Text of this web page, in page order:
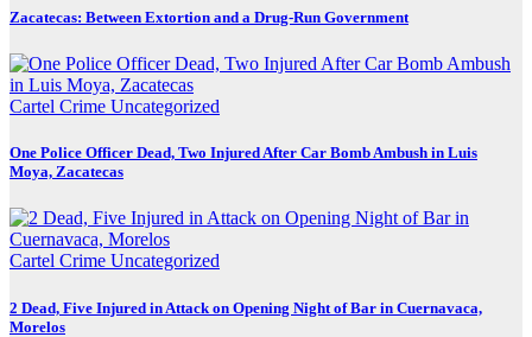
Zacatecas: Between Extortion and a Drug-Run Government
Cartel Crime Uncategorized
One Police Officer Dead, Two Injured After Car Bomb Ambush in Luis
Moya, Zacatecas
Cartel Crime Uncategorized
2 Dead, Five Injured in Attack on Opening Night of Bar in Cuernavaca,
Morelos